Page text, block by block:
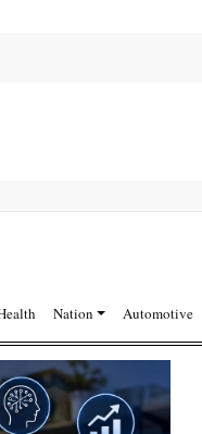
Nation Automotive